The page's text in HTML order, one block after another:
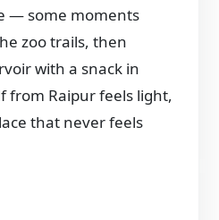
— some moments
zoo trails, then
with a snack in
from Raipur feels light,
that never feels